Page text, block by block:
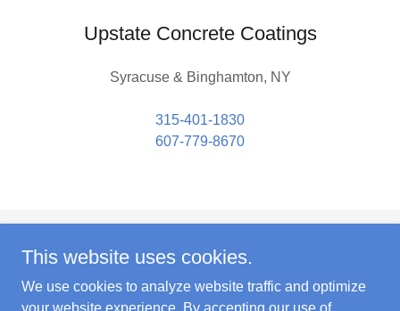
Upstate Concrete Coatings
Syracuse & Binghamton, NY
315-401-1830
607-779-8670
Copyright © 2024 Upstate Concrete Coatings - All Rights
This website uses cookies.
We use cookies to analyze website traffic and optimize
your website experience. By accepting our use of